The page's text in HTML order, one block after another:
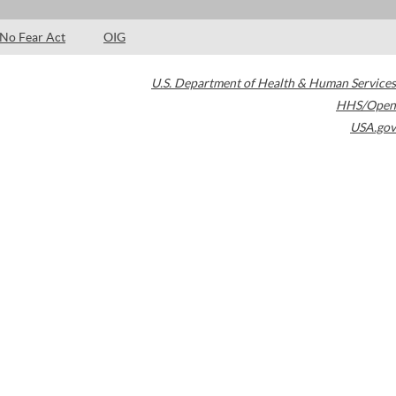
No Fear Act OIG
U.S. Department of Health & Human Services
HHS/Open
USA.gov